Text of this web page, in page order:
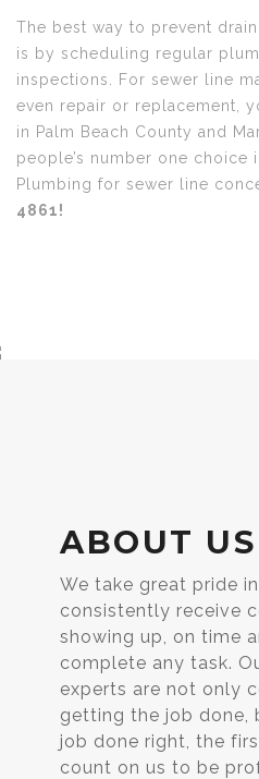
The best way to prevent
is by scheduling regular
inspections. For sewer line
even repair or replacement,
in Palm Beach County and
people’s number one choice
Plumbing for sewer line
4861!
ABOUT US
We take great pride
consistently receive
showing up, on time
complete any task.
experts are not only
getting the job done,
job done right, the
count on us to be